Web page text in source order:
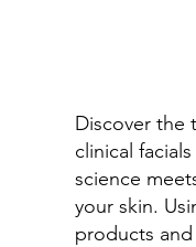
Discover the
clinical
science
your skin.
products